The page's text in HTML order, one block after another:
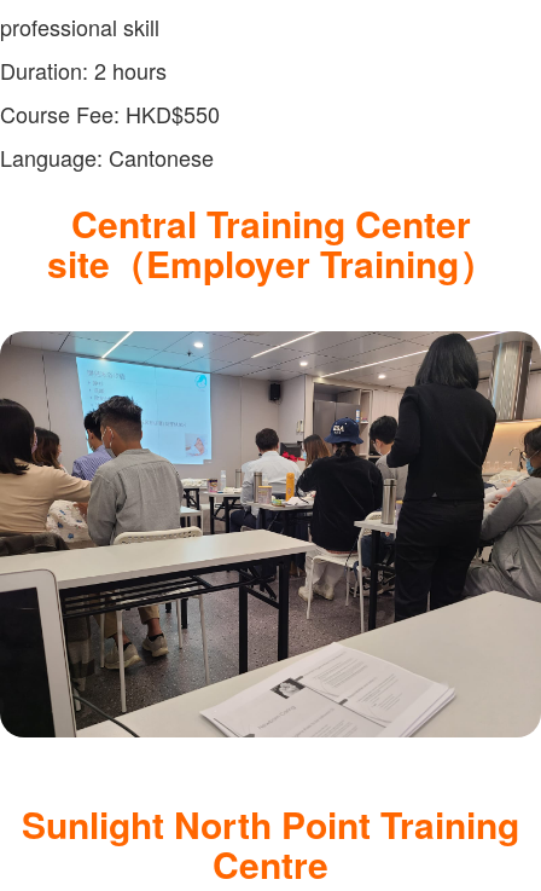
professional skill
Duration: 2 hours
Course Fee: HKD$550
Language: Cantonese
Central Training Center
site（Employer Training）
Sunlight North Point Training
Centre